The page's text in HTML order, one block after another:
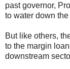
past governor,
to water down
But like others,
to the margin
downstream